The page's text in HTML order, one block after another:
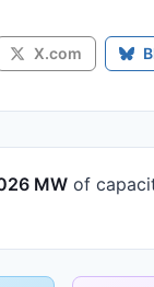
X.com
MW of